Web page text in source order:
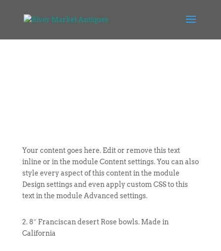
Your content goes here. Edit or remove this text
inline or in the module Content settings. You can also
style every aspect of this content in the module
Design settings and even apply custom CSS to this
text in the module Advanced settings.
2. 8″ Franciscan desert Rose bowls. Made in
California